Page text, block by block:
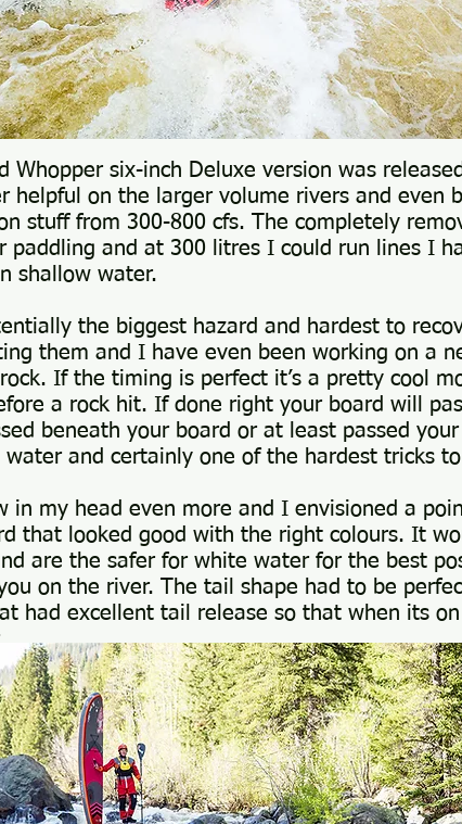
Whopper six-inch Deluxe version was
helpful on the larger volume rivers and even
stuff from 300-800 cfs. The completely
paddling and at 300 litres I could run lines I
shallow water.
the biggest hazard and hardest to
them and I have even been working on a
If the timing is perfect it’s a pretty cool
a rock hit. If done right your board will
beneath your board or at least passed
and certainly one of the hardest tricks
in my head even more and I envisioned a
that looked good with the right colours. It
are the safer for white water for the best
on the river. The tail shape had to be
had excellent tail release so that when its